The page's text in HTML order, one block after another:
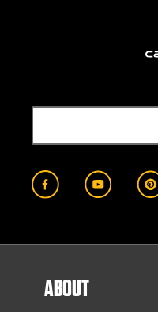
ABOUT